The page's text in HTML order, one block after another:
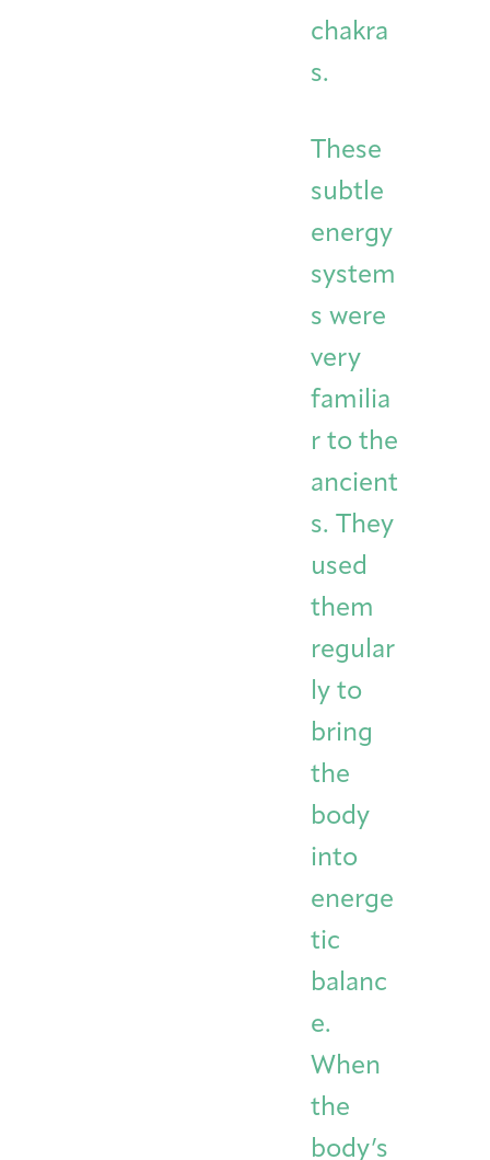
chakra
s.
These
subtle
energy
system
s were
very
familia
r to the
ancient
s. They
used
them
regular
ly to
bring
the
body
into
energe
tic
balanc
e.
When
the
body’s